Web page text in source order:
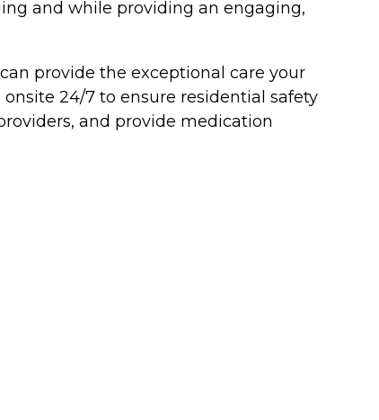
and while providing an engaging,
provide the exceptional care your
24/7 to ensure residential safety
and provide medication